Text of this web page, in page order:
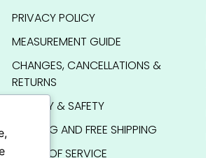
PRIVACY POLICY
MEASUREMENT GUIDE
CHANGES, CANCELLATIONS &
RETURNS
QUALITY & SAFETY
SHIPPING AND FREE SHIPPING
TERMS OF SERVICE